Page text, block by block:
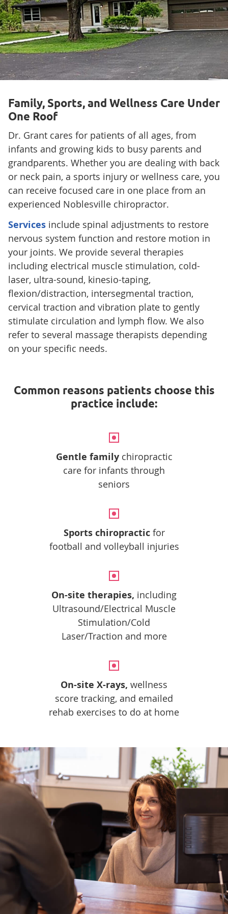
Family, Sports, and Wellness Care Under
One Roof
Dr. Grant cares for patients of all ages, from
infants and growing kids to busy parents and
grandparents. Whether you are dealing with back
or neck pain, a sports injury or wellness care, you
can receive focused care in one place from an
experienced Noblesville chiropractor.
Servicesinclude spinal adjustments to restore
nervous system function and restore motion in
your joints. We provide several therapies
including electrical muscle stimulation, cold-
laser, ultra-sound, kinesio-taping,
flexion/distraction, intersegmental traction,
cervical traction and vibration plate to gently
stimulate circulation and lymph flow. We also
refer to several massage therapists depending
on your specific needs.
Common reasons patients choose this
practice include:
Gentle familychiropractic
care for infants through
seniors
Sports chiropracticfor
football and volleyball injuries
On-site therapies, including
Ultrasound/Electrical Muscle
Stimulation/Cold
Laser/Traction and more
On-site X-rays, wellness
score tracking, and emailed
rehab exercises to do at home